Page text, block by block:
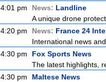
4:01 pm
News: Landline
A unique drone
4:20 pm
News: France 24
International news
4:30 pm
Fox Sports News
The latest highlights,
4:30 pm
Maltese News